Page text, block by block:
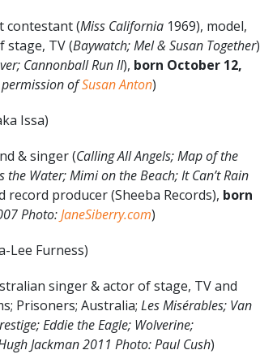
contestant (Miss California 1969), model,
stage, TV (Baywatch; Mel & Susan Together)
Cannonball Run II), born October 12,
permission ofSusan Anton)
Issa)
& singer (Calling All Angels; Map of the
Water; Mimi on the Beach; It Can’t Rain
record producer (Sheeba Records), born
Photo:JaneSiberry.com)
Lee Furness)
singer & actor of stage, TV and
Prisoners; Australia; Les Misérables; Van
Eddie the Eagle; Wolverine;
Jackman 2011 Photo: Paul Cush)